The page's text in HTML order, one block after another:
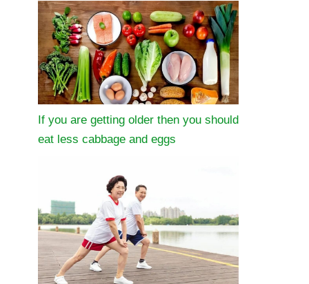
If you are getting older then you should
eat less cabbage and eggs